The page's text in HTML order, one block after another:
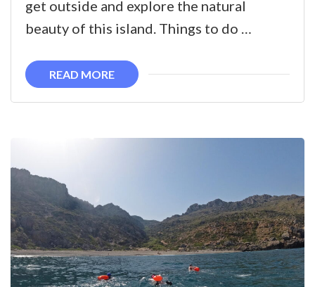
Crete
get outside and explore the natural
beauty of this island. Things to do …
READ MORE